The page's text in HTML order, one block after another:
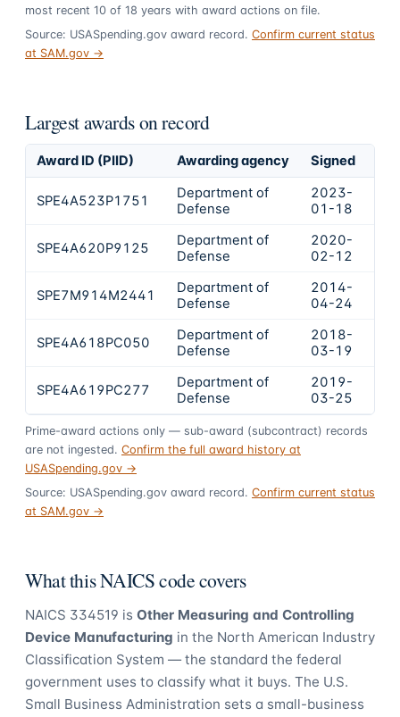
most recent 10 of 18 years with award actions on file.
Source: USASpending.gov award record. Confirm current status
at SAM.gov →
Largest awards on record
Award ID (PIID) Awarding agency Signed
SPE4A523P1751
Department of
Defense
2023-
01-18
SPE4A620P9125
Department of
Defense
2020-
02-12
SPE7M914M2441
Department of
Defense
2014-
04-24
SPE4A618PC050
Department of
Defense
2018-
03-19
SPE4A619PC277
Department of
Defense
2019-
03-25
Prime-award actions only — sub-award (subcontract) records
are not ingested. Confirm the full award history at
USASpending.gov →
Source: USASpending.gov award record. Confirm current status
at SAM.gov →
What this NAICS code covers
NAICS 334519 is Other Measuring and Controlling
Device Manufacturing in the North American Industry
Classification System — the standard the federal
government uses to classify what it buys. The U.S.
Small Business Administration sets a small-business